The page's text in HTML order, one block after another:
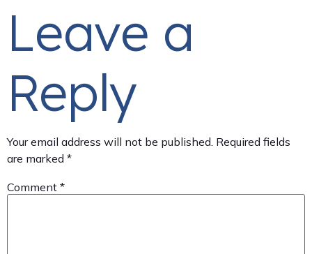
Leave a
Reply
Your email address will not be published. Required fields
are marked *
Comment *